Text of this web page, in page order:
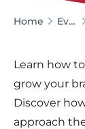
Home Events
Learn how
grow your
Discover
approach